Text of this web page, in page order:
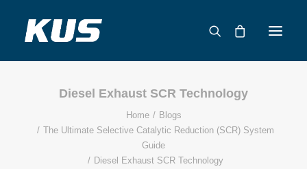
ABOUT US
APPLICATION SOLUTIONS
Diesel Exhaust SCR Technology
Home
Blogs
The Ultimate Selective Catalytic Reduction (SCR) System
Guide
Diesel Exhaust SCR Technology